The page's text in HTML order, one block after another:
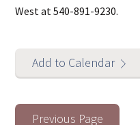
West at 540-891-9230.
Add to Calendar
Previous Page